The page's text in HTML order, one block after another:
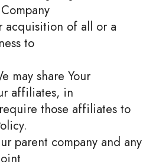
acquisition of all or a
to
may share Your
affiliates, in
those affiliates to
parent company and any